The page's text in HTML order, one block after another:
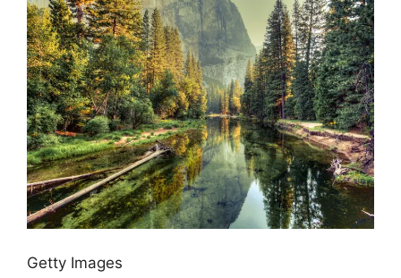
Getty Images